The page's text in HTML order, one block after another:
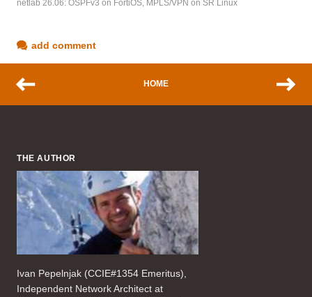
netlab 26.06: OSPFv3 on FortiOS, MPLS/VPN on SR Linux
add comment
HOME
THE AUTHOR
Ivan Pepelnjak (CCIE#1354 Emeritus),
Independent Network Architect at